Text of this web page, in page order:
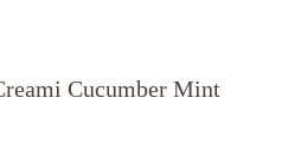
Cucumber Mint